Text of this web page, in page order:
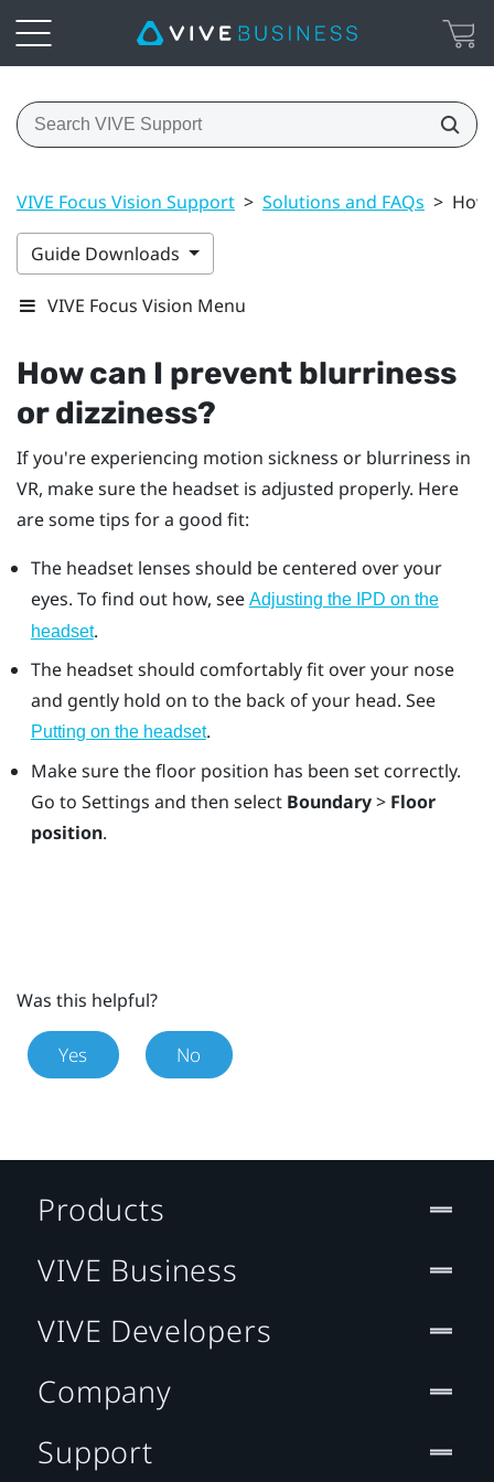
VIVE Focus Vision Support > Solutions and FAQs >
Guide Downloads
VIVE Focus Vision Menu
How can I prevent blurriness
or dizziness?
If you're experiencing motion sickness or blurriness in
VR, make sure the headset is adjusted properly. Here
are some tips for a good fit:
The headset lenses should be centered over your
eyes. To find out how, see Adjusting the IPD on the
headset.
The headset should comfortably fit over your nose
and gently hold on to the back of your head. See
Putting on the headset.
Make sure the floor position has been set correctly.
Go to Settings and then select Boundary> Floor
position.
Was this helpful?
Yes No
Products
VIVE Business
VIVE Developers
Company
Support